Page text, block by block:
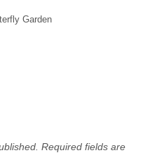
Garden
Required fields are